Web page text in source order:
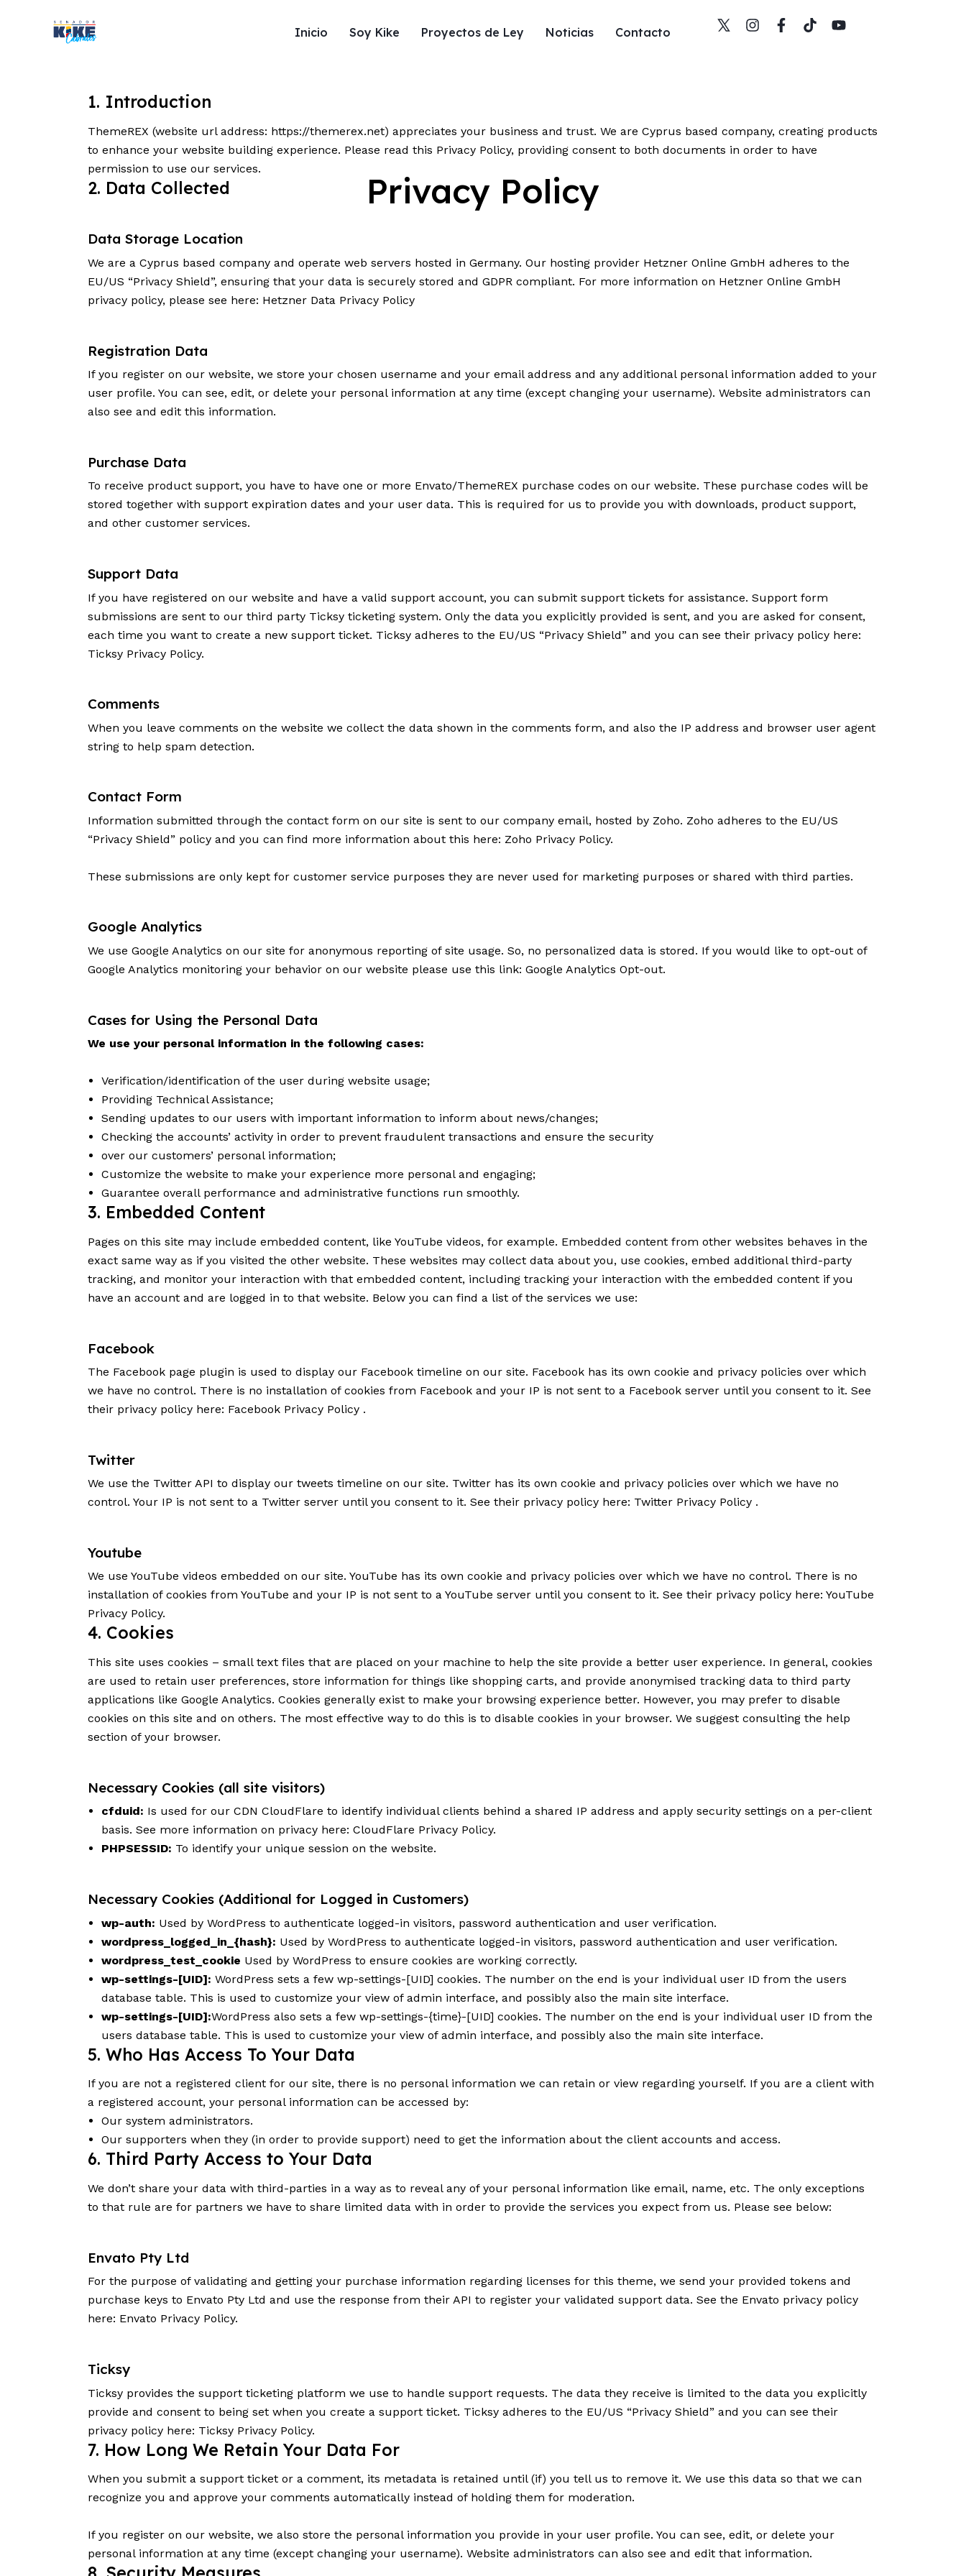
Inicio Soy Kike Proyectos de Ley Noticias Contacto
Privacy Policy
Soy Kike
Proyectos de Ley
Noticias
Contacto
1. Introduction
ThemeREX (website url address: https://themerex.net) appreciates your business and trust. We are Cyprus based company, creating products
to enhance your website building experience. Please read this Privacy Policy, providing consent to both documents in order to have
permission to use our services.
2. Data Collected
Data Storage Location
We are a Cyprus based company and operate web servers hosted in Germany. Our hosting provider Hetzner Online GmbH adheres to the
EU/US “Privacy Shield”, ensuring that your data is securely stored and GDPR compliant. For more information on Hetzner Online GmbH
privacy policy, please see here: Hetzner Data Privacy Policy
Registration Data
If you register on our website, we store your chosen username and your email address and any additional personal information added to your
user profile. You can see, edit, or delete your personal information at any time (except changing your username). Website administrators can
also see and edit this information.
Purchase Data
To receive product support, you have to have one or more Envato/ThemeREX purchase codes on our website. These purchase codes will be
stored together with support expiration dates and your user data. This is required for us to provide you with downloads, product support,
and other customer services.
Support Data
If you have registered on our website and have a valid support account, you can submit support tickets for assistance. Support form
submissions are sent to our third party Ticksy ticketing system. Only the data you explicitly provided is sent, and you are asked for consent,
each time you want to create a new support ticket. Ticksy adheres to the EU/US “Privacy Shield” and you can see their privacy policy here:
Ticksy Privacy Policy.
Comments
When you leave comments on the website we collect the data shown in the comments form, and also the IP address and browser user agent
string to help spam detection.
Contact Form
Information submitted through the contact form on our site is sent to our company email, hosted by Zoho. Zoho adheres to the EU/US
“Privacy Shield” policy and you can find more information about this here: Zoho Privacy Policy.
These submissions are only kept for customer service purposes they are never used for marketing purposes or shared with third parties.
Google Analytics
We use Google Analytics on our site for anonymous reporting of site usage. So, no personalized data is stored. If you would like to opt-out of
Google Analytics monitoring your behavior on our website please use this link: Google Analytics Opt-out.
Cases for Using the Personal Data
We use your personal information in the following cases:
Verification/identification of the user during website usage;
Providing Technical Assistance;
Sending updates to our users with important information to inform about news/changes;
Checking the accounts’ activity in order to prevent fraudulent transactions and ensure the security
over our customers’ personal information;
Customize the website to make your experience more personal and engaging;
Guarantee overall performance and administrative functions run smoothly.
3. Embedded Content
Pages on this site may include embedded content, like YouTube videos, for example. Embedded content from other websites behaves in the
exact same way as if you visited the other website. These websites may collect data about you, use cookies, embed additional third-party
tracking, and monitor your interaction with that embedded content, including tracking your interaction with the embedded content if you
have an account and are logged in to that website. Below you can find a list of the services we use:
Facebook
The Facebook page plugin is used to display our Facebook timeline on our site. Facebook has its own cookie and privacy policies over which
we have no control. There is no installation of cookies from Facebook and your IP is not sent to a Facebook server until you consent to it. See
their privacy policy here: Facebook Privacy Policy .
Twitter
We use the Twitter API to display our tweets timeline on our site. Twitter has its own cookie and privacy policies over which we have no
control. Your IP is not sent to a Twitter server until you consent to it. See their privacy policy here: Twitter Privacy Policy .
Youtube
We use YouTube videos embedded on our site. YouTube has its own cookie and privacy policies over which we have no control. There is no
installation of cookies from YouTube and your IP is not sent to a YouTube server until you consent to it. See their privacy policy here: YouTube
Privacy Policy.
4. Cookies
This site uses cookies – small text files that are placed on your machine to help the site provide a better user experience. In general, cookies
are used to retain user preferences, store information for things like shopping carts, and provide anonymised tracking data to third party
applications like Google Analytics. Cookies generally exist to make your browsing experience better. However, you may prefer to disable
cookies on this site and on others. The most effective way to do this is to disable cookies in your browser. We suggest consulting the help
section of your browser.
Necessary Cookies (all site visitors)
cfduid: Is used for our CDN CloudFlare to identify individual clients behind a shared IP address and apply security settings on a per-client
basis. See more information on privacy here:CloudFlare Privacy Policy.
PHPSESSID: To identify your unique session on the website.
Necessary Cookies (Additional for Logged in Customers)
wp-auth: Used by WordPress to authenticate logged-in visitors, password authentication and user verification.
wordpress_logged_in_{hash}: Used by WordPress to authenticate logged-in visitors, password authentication and user verification.
wordpress_test_cookie Used by WordPress to ensure cookies are working correctly.
wp-settings-[UID]: WordPress sets a few wp-settings-[UID] cookies. The number on the end is your individual user ID from the users
database table. This is used to customize your view of admin interface, and possibly also the main site interface.
wp-settings-[UID]:WordPress also sets a few wp-settings-{time}-[UID] cookies. The number on the end is your individual user ID from the
users database table. This is used to customize your view of admin interface, and possibly also the main site interface.
5. Who Has Access To Your Data
If you are not a registered client for our site, there is no personal information we can retain or view regarding yourself. If you are a client with
a registered account, your personal information can be accessed by:
Our system administrators.
Our supporters when they (in order to provide support) need to get the information about the client accounts and access.
6. Third Party Access to Your Data
We don’t share your data with third-parties in a way as to reveal any of your personal information like email, name, etc. The only exceptions
to that rule are for partners we have to share limited data with in order to provide the services you expect from us. Please see below:
Envato Pty Ltd
For the purpose of validating and getting your purchase information regarding licenses for this theme, we send your provided tokens and
purchase keys to Envato Pty Ltd and use the response from their API to register your validated support data. See the Envato privacy policy
here: Envato Privacy Policy.
Ticksy
Ticksy provides the support ticketing platform we use to handle support requests. The data they receive is limited to the data you explicitly
provide and consent to being set when you create a support ticket. Ticksy adheres to the EU/US “Privacy Shield” and you can see their
privacy policy here: Ticksy Privacy Policy.
7. How Long We Retain Your Data For
When you submit a support ticket or a comment, its metadata is retained until (if) you tell us to remove it. We use this data so that we can
recognize you and approve your comments automatically instead of holding them for moderation.
If you register on our website, we also store the personal information you provide in your user profile. You can see, edit, or delete your
personal information at any time (except changing your username). Website administrators can also see and edit that information.